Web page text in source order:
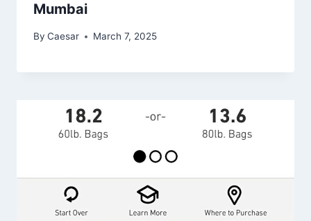
Mumbai
By Caesar March 7, 2025